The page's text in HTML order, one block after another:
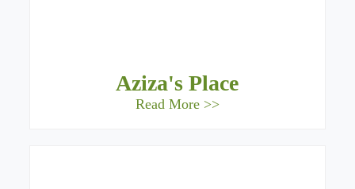
Aziza's Place
Read More >>